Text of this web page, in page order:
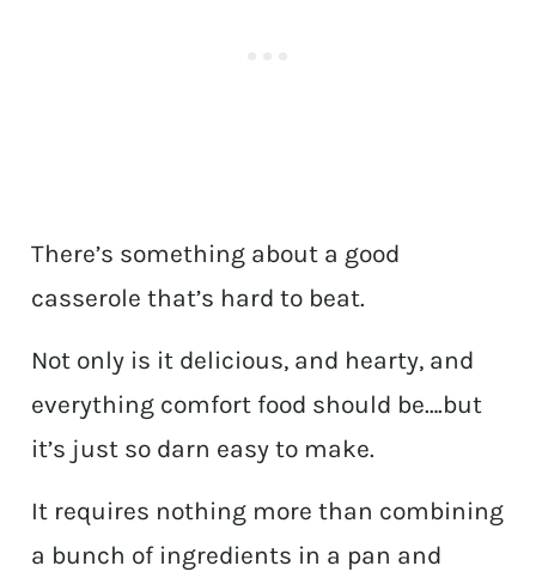
There’s something about a good
casserole that’s hard to beat.
Not only is it delicious, and hearty, and
everything comfort food should be….but
it’s just so darn easy to make.
It requires nothing more than combining
a bunch of ingredients in a pan and